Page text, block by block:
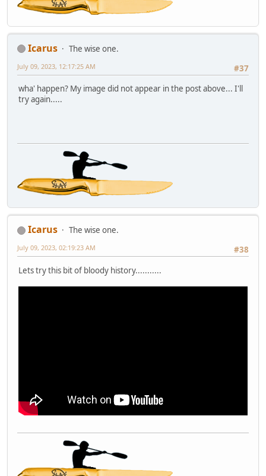
Icarus
The wise one.
#37
July 09, 2023, 12:17:25 AM
wha' happen? My image did not appear in the post above... I'll
try again.....
Icarus
The wise one.
#38
July 09, 2023, 02:19:23 AM
Lets try this bit of bloody history...........